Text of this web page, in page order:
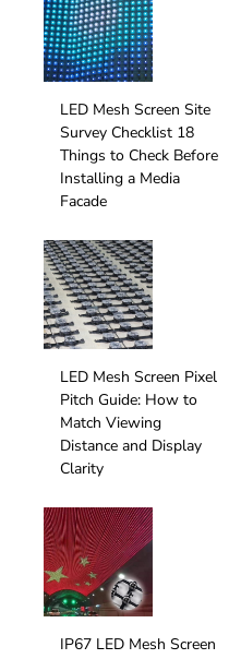
LED Mesh Screen Site
Survey Checklist 18
Things to Check Before
Installing a Media
Facade
LED Mesh Screen Pixel
Pitch Guide: How to
Match Viewing
Distance and Display
Clarity
IP67 LED Mesh Screen